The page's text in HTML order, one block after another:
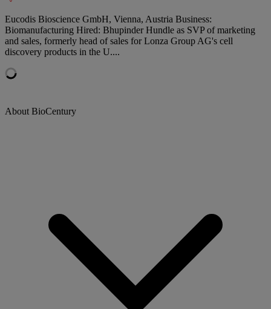
Eucodis Bioscience GmbH, Vienna, Austria Business:
Biomanufacturing Hired: Bhupinder Hundle as SVP of marketing
and sales, formerly head of sales for Lonza Group AG's cell
discovery products in the U....
About BioCentury